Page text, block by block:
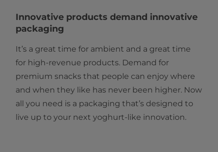
Innovative products demand innovative
packaging
It’s a great time for ambient and a great time
for high-revenue products. Demand for
premium snacks that people can enjoy where
and when they like has never been higher. Now
all you need is a packaging that’s designed to
live up to your next yoghurt-like innovation.